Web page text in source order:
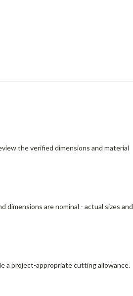
the verified dimensions and material
are nominal - actual sizes and
a project-appropriate cutting allowance.